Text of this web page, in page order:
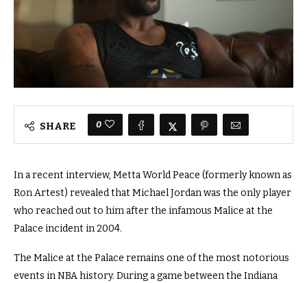
SHARE 0
In a recent interview, Metta World Peace (formerly known as
Ron Artest) revealed that Michael Jordan was the only player
who reached out to him after the infamous Malice at the
Palace incident in 2004.
The Malice at the Palace remains one of the most notorious
events in NBA history. During a game between the Indiana